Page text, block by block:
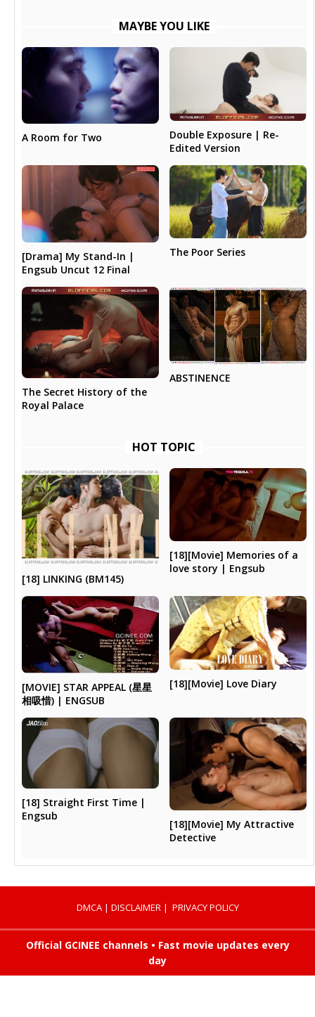
MAYBE YOU LIKE
A Room for Two
Double Exposure | Re-
Edited Version
[Drama] My Stand-In |
Engsub Uncut 12 Final
The Poor Series
The Secret History of the
Royal Palace
ABSTINENCE
HOT TOPIC
[18] LINKING (BM145)
[18][Movie] Memories of a
love story | Engsub
[MOVIE] STAR APPEAL (星星
相吸惜) | ENGSUB
[18][Movie] Love Diary
[18] Straight First Time |
Engsub
[18][Movie] My Attractive
Detective
DMCA| DISCLAIMER | PRIVACY POLICY
Official GCINEE channels • Fast movie updates every
day